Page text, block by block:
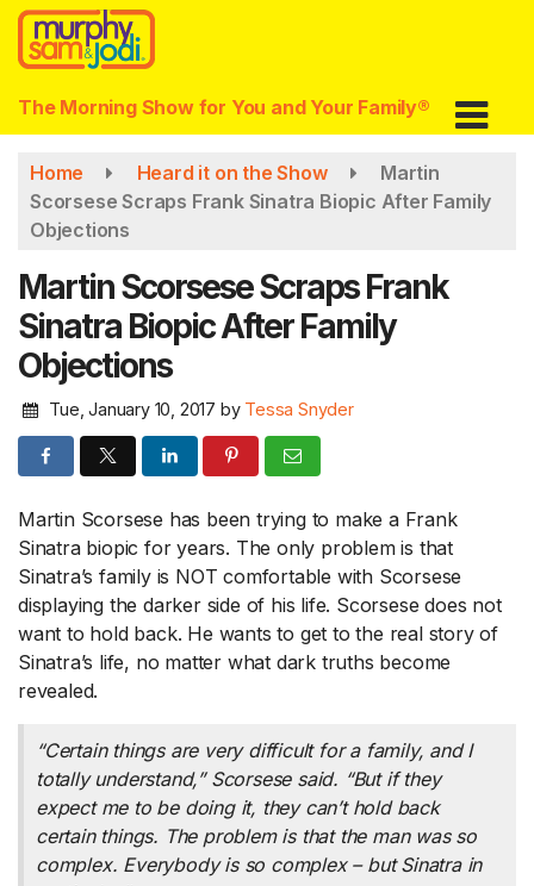
Skip
main
content
The Morning Show for You and Your Family®
Home Heard it on the Show
Martin
Scorsese Scraps Frank Sinatra Biopic After Family
Objections
Martin Scorsese Scraps Frank
Sinatra Biopic After Family
Objections
Tue, January 10, 2017 by Tessa Snyder
Martin Scorsese has been trying to make a Frank
Sinatra biopic for years. The only problem is that
Sinatra’s family is NOT comfortable with Scorsese
displaying the darker side of his life. Scorsese does not
want to hold back. He wants to get to the real story of
Sinatra’s life, no matter what dark truths become
revealed.
“Certain things are very difficult for a family, and I
totally understand,” Scorsese said. “But if they
expect me to be doing it, they can’t hold back
certain things. The problem is that the man was so
complex. Everybody is so complex – but Sinatra in